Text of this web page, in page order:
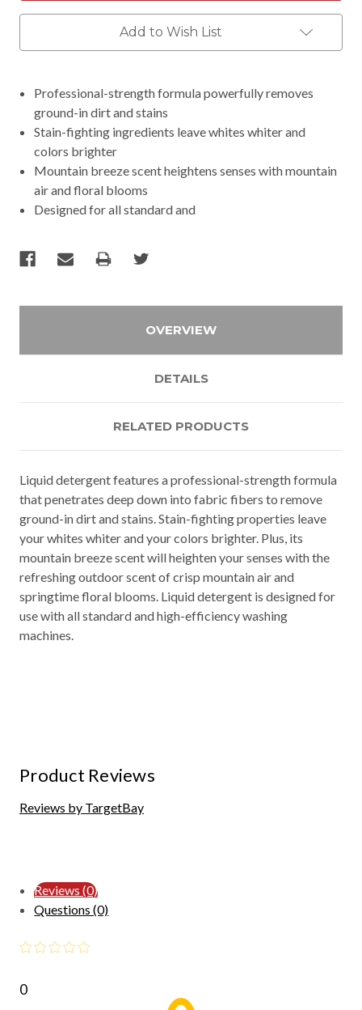
Add to Wish List
Professional-strength formula powerfully removes
ground-in dirt and stains
Stain-fighting ingredients leave whites whiter and
colors brighter
Mountain breeze scent heightens senses with mountain
air and floral blooms
Designed for all standard and
OVERVIEW
DETAILS
RELATED PRODUCTS
Liquid detergent features a professional-strength formula
that penetrates deep down into fabric fibers to remove
ground-in dirt and stains. Stain-fighting properties leave
your whites whiter and your colors brighter. Plus, its
mountain breeze scent will heighten your senses with the
refreshing outdoor scent of crisp mountain air and
springtime floral blooms. Liquid detergent is designed for
use with all standard and high-efficiency washing
machines.
Product Reviews
Reviews by TargetBay
Reviews (0)
Questions (0)
0